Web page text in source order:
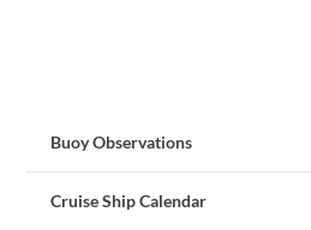
Buoy Observations
Cruise Ship Calendar